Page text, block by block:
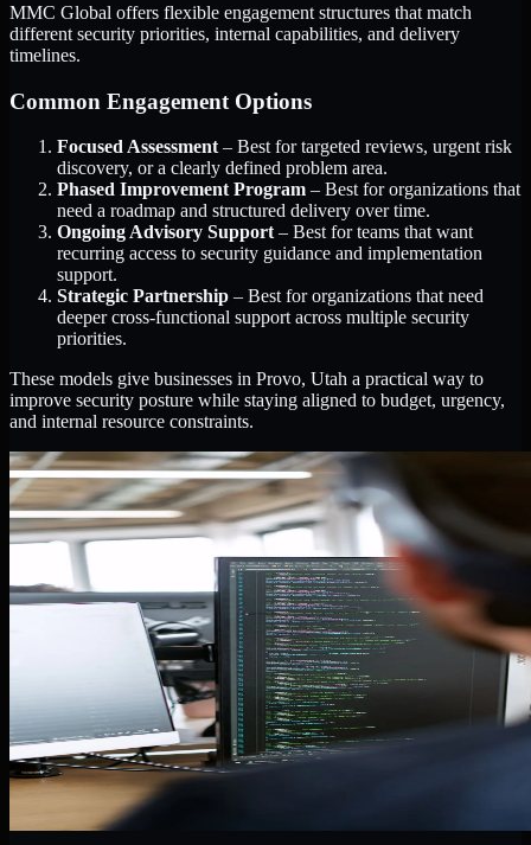
MMC Global offers flexible engagement structures that match
different security priorities, internal capabilities, and delivery
timelines.
Common Engagement Options
Focused Assessment – Best for targeted reviews, urgent risk
discovery, or a clearly defined problem area.
Phased Improvement Program – Best for organizations that
need a roadmap and structured delivery over time.
Ongoing Advisory Support – Best for teams that want
recurring access to security guidance and implementation
support.
Strategic Partnership – Best for organizations that need
deeper cross-functional support across multiple security
priorities.
These models give businesses in Provo, Utah a practical way to
improve security posture while staying aligned to budget, urgency,
and internal resource constraints.